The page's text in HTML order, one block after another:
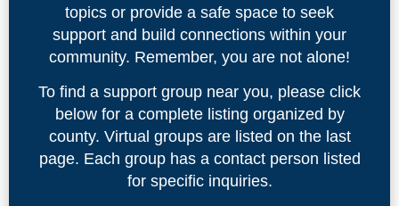
topics or provide a safe space to seek
support and build connections within your
community. Remember, you are not alone!
To find a support group near you, please click
below for a complete listing organized by
county. Virtual groups are listed on the last
page. Each group has a contact person listed
for specific inquiries.